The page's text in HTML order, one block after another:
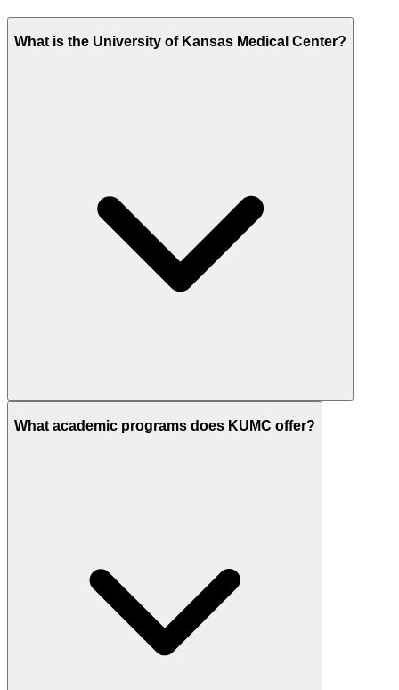
What is the University of Kansas Medical Center?
What academic programs does KUMC offer?